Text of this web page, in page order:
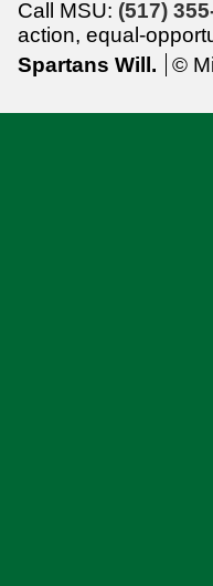
Call MSU: (517)
action, equal-
Spartans Will.
©